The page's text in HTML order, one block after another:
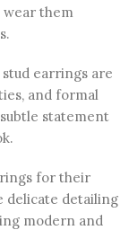
wear them
earrings are
and formal
statement
for their
delicate detailing
modern and